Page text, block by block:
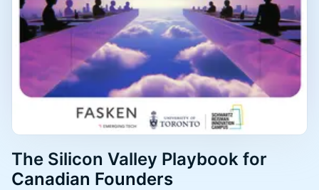
The Silicon Valley Playbook for
Canadian Founders